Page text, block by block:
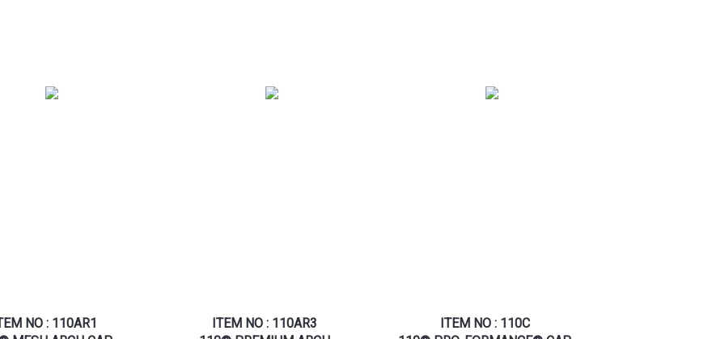
NO : 110AR1
ITEM NO : 110AR3
ITEM NO : 110C